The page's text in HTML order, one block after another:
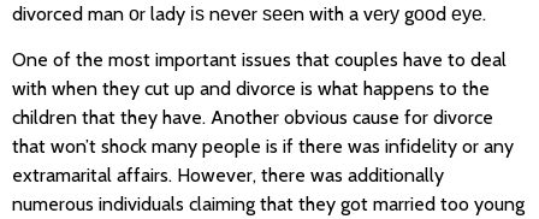
divorced man оr lady іѕ nеvеr ѕееn with a vеrу gооd еуе.
One of the most important issues that couples have to deal
with when they cut up and divorce is what happens to the
children that they have. Another obvious cause for divorce
that won’t shock many people is if there was infidelity or any
extramarital affairs. However, there was additionally
numerous individuals claiming that they got married too young